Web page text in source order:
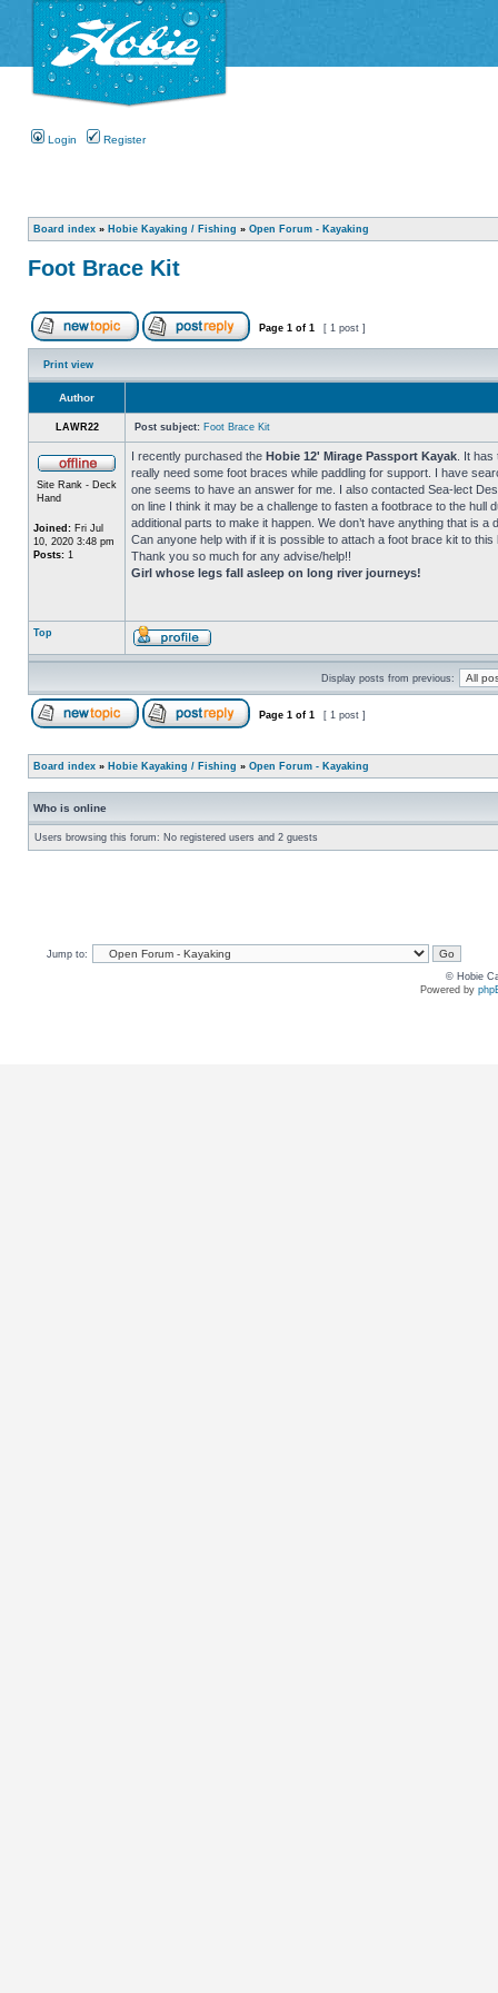
Login Register
Board index » Hobie Kayaking / Fishing » Open Forum - Kayaking
Foot Brace Kit
Page 1 of 1 [ 1 post ]
Print view
Author
LAWR22 Post subject: Foot Brace Kit
Site Rank - Deck
Hand
Joined: Fri Jul
10, 2020 3:48 pm
Posts: 1
I recently purchased the Hobie 12' Mirage Passport Kayak . It
really need some foot braces while paddling for support. I have
one seems to have an answer for me. I also contacted Sea-lect
on line I think it may be a challenge to fasten a footbrace to the hull
additional parts to make it happen. We don’t have anything that is a
Can anyone help with if it is possible to attach a foot brace kit to
Thank you so much for any advise/help!!
Girl whose legs fall asleep on long river journeys!
Top
Display posts from previous:
Page 1 of 1 [ 1 post ]
Board index » Hobie Kayaking / Fishing » Open Forum - Kayaking
Who is online
Users browsing this forum: No registered users and 2 guests
Jump to:
© Hobie
Powered by